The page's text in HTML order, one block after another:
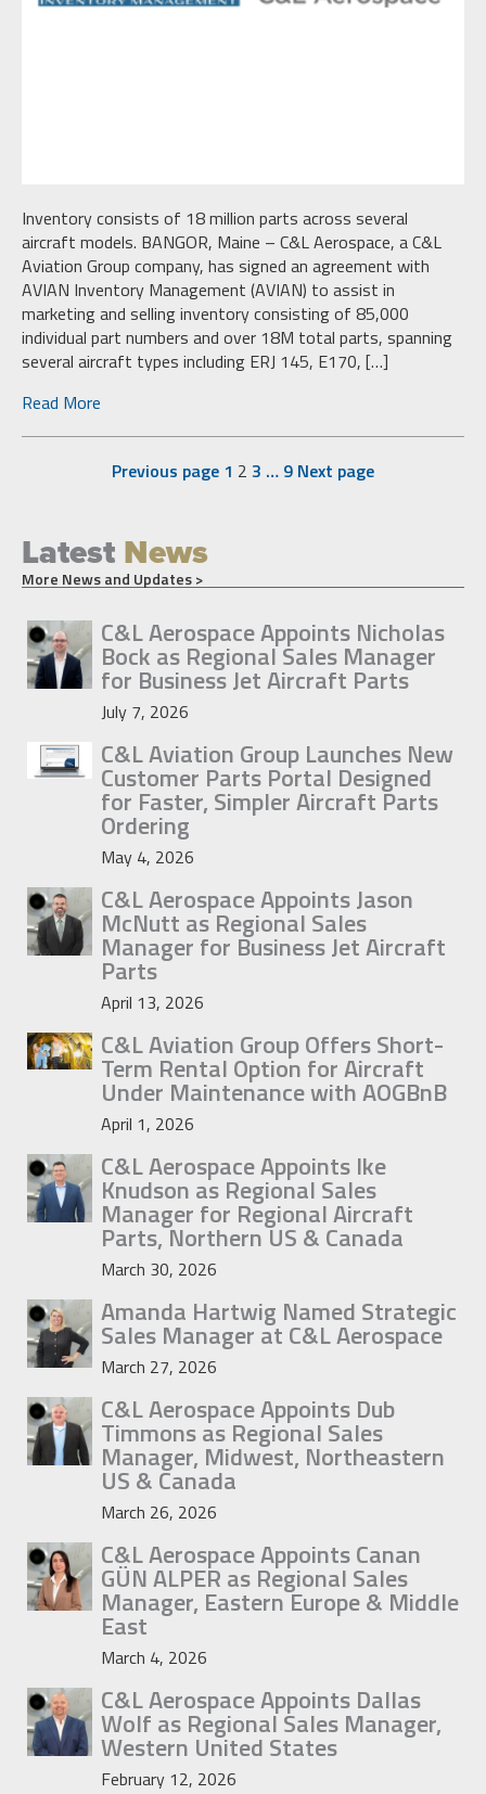
Inventory consists of 18 million parts across several
aircraft models. BANGOR, Maine – C&L Aerospace, a C&L
Aviation Group company, has signed an agreement with
AVIAN Inventory Management (AVIAN) to assist in
marketing and selling inventory consisting of 85,000
individual part numbers and over 18M total parts, spanning
several aircraft types including ERJ 145, E170, […]
Read More
Previous page 1 2 3 … 9 Next page
Latest News
More News and Updates >
C&L Aerospace Appoints Nicholas
Bock as Regional Sales Manager
for Business Jet Aircraft Parts
July 7, 2026
C&L Aviation Group Launches New
Customer Parts Portal Designed
for Faster, Simpler Aircraft Parts
Ordering
May 4, 2026
C&L Aerospace Appoints Jason
McNutt as Regional Sales
Manager for Business Jet Aircraft
Parts
April 13, 2026
C&L Aviation Group Offers Short-
Term Rental Option for Aircraft
Under Maintenance with AOGBnB
April 1, 2026
C&L Aerospace Appoints Ike
Knudson as Regional Sales
Manager for Regional Aircraft
Parts, Northern US & Canada
March 30, 2026
Amanda Hartwig Named Strategic
Sales Manager at C&L Aerospace
March 27, 2026
C&L Aerospace Appoints Dub
Timmons as Regional Sales
Manager, Midwest, Northeastern
US & Canada
March 26, 2026
C&L Aerospace Appoints Canan
GÜN ALPER as Regional Sales
Manager, Eastern Europe & Middle
East
March 4, 2026
C&L Aerospace Appoints Dallas
Wolf as Regional Sales Manager,
Western United States
February 12, 2026